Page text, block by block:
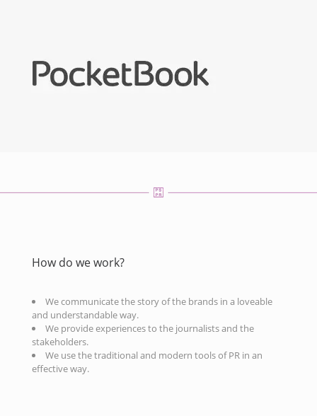
How do we work?
We communicate the story of the brands in a loveable
and understandable way.
We provide experiences to the journalists and the
stakeholders.
We use the traditional and modern tools of PR in an
effective way.